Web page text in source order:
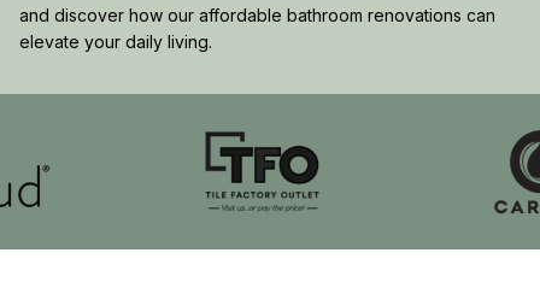
and discover how our affordable bathroom renovations can
elevate your daily living.